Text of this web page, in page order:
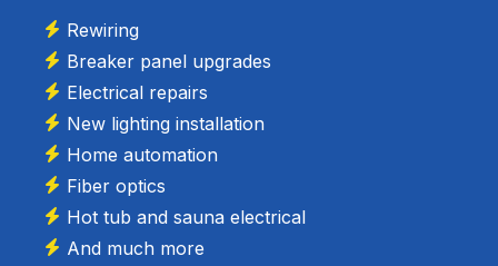
Rewiring
Breaker panel upgrades
Electrical repairs
New lighting installation
Home automation
Fiber optics
Hot tub and sauna electrical
And much more